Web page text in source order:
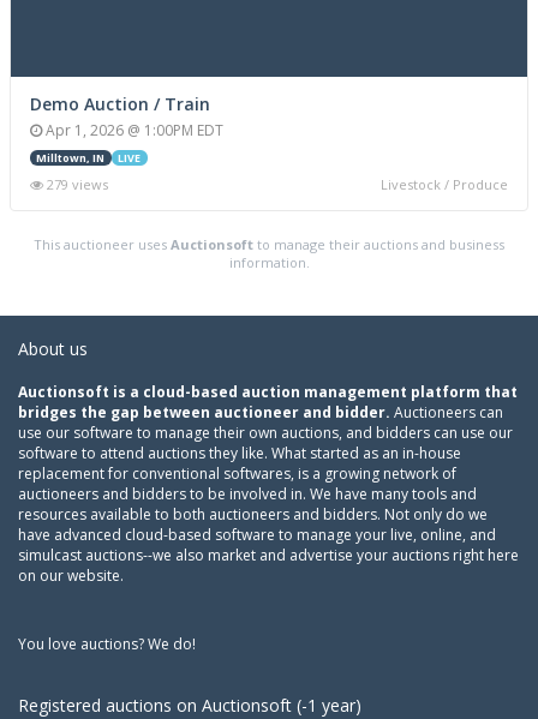
Demo Auction / Train
Apr 1, 2026 @ 1:00PM EDT
Milltown, IN LIVE
279 views Livestock / Produce
This auctioneer uses Auctionsoft to manage their auctions and business
information.
About us
Auctionsoft is a cloud-based auction management platform that
bridges the gap between auctioneer and bidder. Auctioneers can
use our software to manage their own auctions, and bidders can use our
software to attend auctions they like. What started as an in-house
replacement for conventional softwares, is a growing network of
auctioneers and bidders to be involved in. We have many tools and
resources available to both auctioneers and bidders. Not only do we
have advanced cloud-based software to manage your live, online, and
simulcast auctions--we also market and advertise your auctions right here
on our website.
You love auctions? We do!
Registered auctions on Auctionsoft (-1 year)